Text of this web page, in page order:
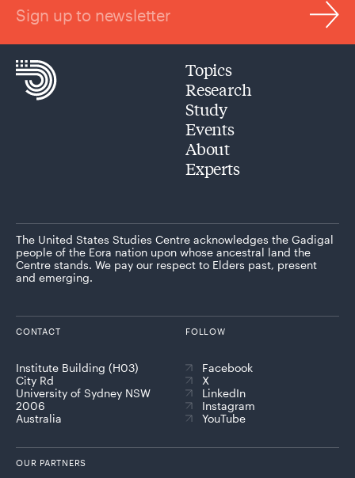
Sign up to newsletter
Topics
Research
Study
Events
About
Experts
The United States Studies Centre acknowledges the Gadigal
people of the Eora nation upon whose ancestral land the
Centre stands. We pay our respect to Elders past, present
and emerging.
CONTACT
Institute Building (H03)
City Rd
University of Sydney NSW
2006
Australia
FOLLOW
Facebook
X
LinkedIn
Instagram
YouTube
OUR PARTNERS